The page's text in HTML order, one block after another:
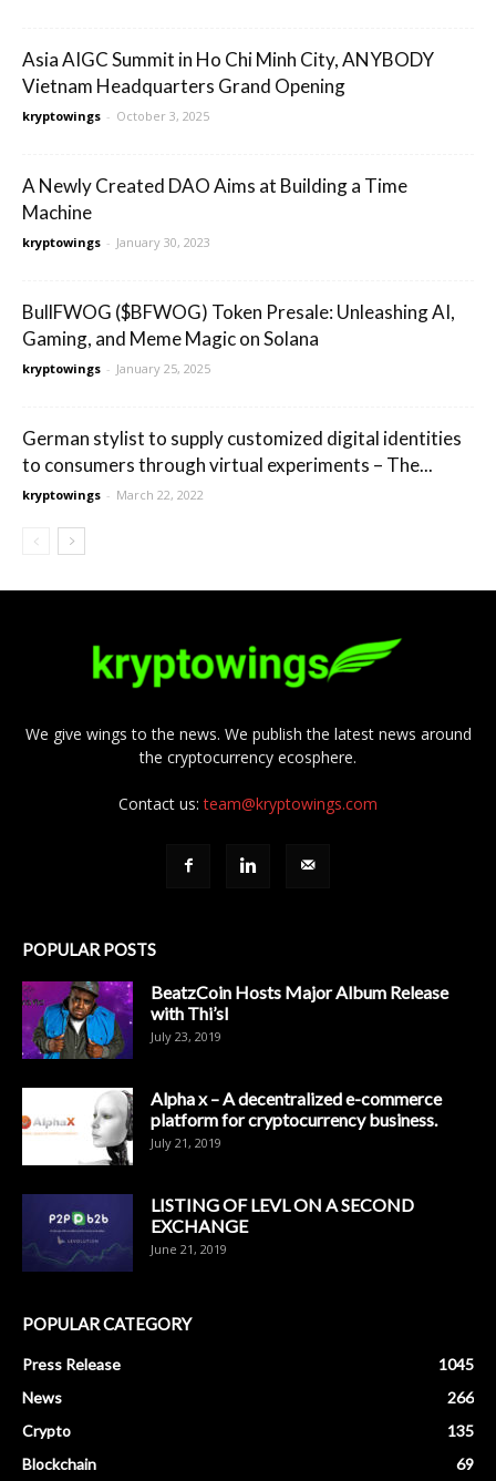
Asia AIGC Summit in Ho Chi Minh City, ANYBODY
Vietnam Headquarters Grand Opening
kryptowings - October 3, 2025
A Newly Created DAO Aims at Building a Time
Machine
kryptowings - January 30, 2023
BullFWOG ($BFWOG) Token Presale: Unleashing AI,
Gaming, and Meme Magic on Solana
kryptowings - January 25, 2025
German stylist to supply customized digital identities
to consumers through virtual experiments – The...
kryptowings - March 22, 2022
We give wings to the news. We publish the latest news around
the cryptocurrency ecosphere.
Contact us:team@kryptowings.com
POPULAR POSTS
BeatzCoin Hosts Major Album Release
with Thi’sl
July 23, 2019
Alpha x – A decentralized e-commerce
platform for cryptocurrency business.
July 21, 2019
LISTING OF LEVL ON A SECOND
EXCHANGE
June 21, 2019
POPULAR CATEGORY
Press Release
1045
News
266
Crypto
135
Blockchain
69